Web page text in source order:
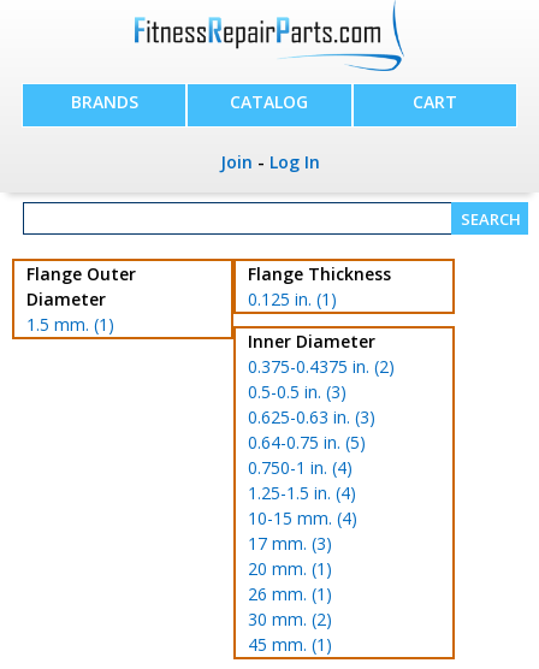
BRANDS CATALOG CART
Join - Log In
Flange Outer
Diameter
1.5 mm. (1)
Flange Thickness
0.125 in. (1)
Inner Diameter
0.375-0.4375 in. (2)
0.5-0.5 in. (3)
0.625-0.63 in. (3)
0.64-0.75 in. (5)
0.750-1 in. (4)
1.25-1.5 in. (4)
10-15 mm. (4)
17 mm. (3)
20 mm. (1)
26 mm. (1)
30 mm. (2)
45 mm. (1)